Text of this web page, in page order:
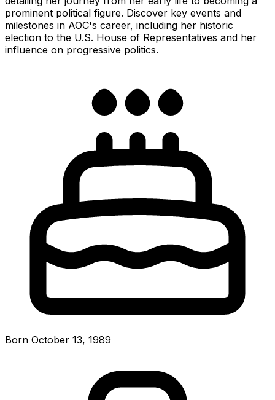
prominent political figure. Discover key events and
milestones in AOC's career, including her historic
election to the U.S. House of Representatives and her
influence on progressive politics.
Born October 13, 1989